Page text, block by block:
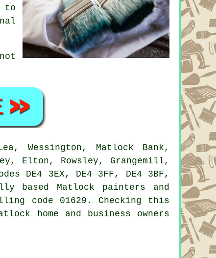
to
Wessington, Matlock Bank,
Elton, Rowsley, Grangemill,
DE4 3EX, DE4 3FF, DE4 3BF,
based Matlock painters and
code 01629. Checking this
home and business owners